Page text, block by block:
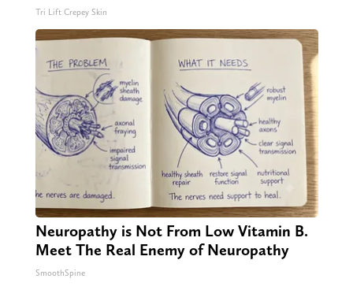
Tri Lift Crepey Skin
Neuropathy is Not From Low Vitamin B.
Meet The Real Enemy of Neuropathy
SmoothSpine